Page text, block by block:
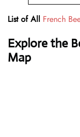
List of All French
Explore the
Map